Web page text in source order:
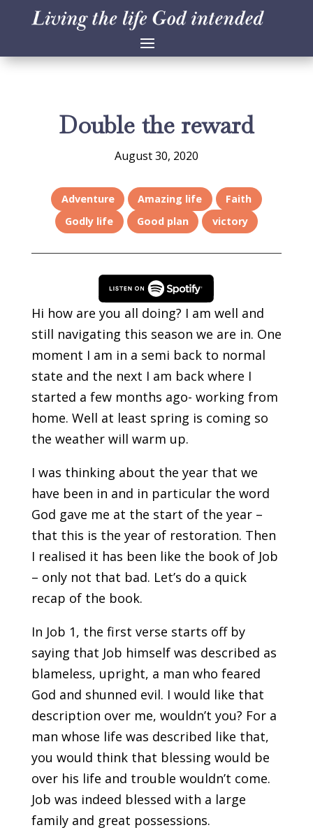
Double the reward
August 30, 2020
Adventure Amazing life
Faith
Godly life
Good plan victory
Hi how are you all doing? I am well and
still navigating this season we are in. One
moment I am in a semi back to normal
state and the next I am back where I
started a few months ago- working from
home. Well at least spring is coming so
the weather will warm up.
I was thinking about the year that we
have been in and in particular the word
God gave me at the start of the year –
that this is the year of restoration. Then
I realised it has been like the book of Job
– only not that bad. Let’s do a quick
recap of the book.
In Job 1, the first verse starts off by
saying that Job himself was described as
blameless, upright, a man who feared
God and shunned evil. I would like that
description over me, wouldn’t you? For a
man whose life was described like that,
you would think that blessing would be
over his life and trouble wouldn’t come.
Job was indeed blessed with a large
family and great possessions.